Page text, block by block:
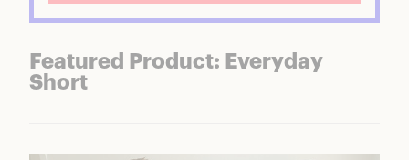
Featured Product: Everyday
Short